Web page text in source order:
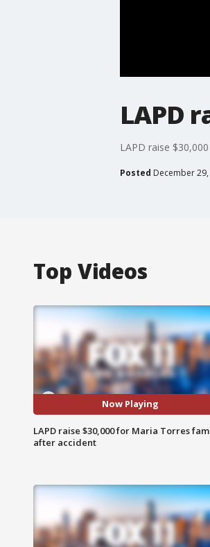
LAPD
LAPD raise
Posted December 29,
Top Videos
Now Playing
LAPD raise $30,000 for Maria Torres
after accident